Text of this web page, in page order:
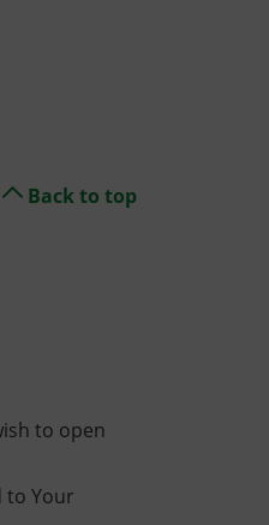
Back to top
to open
to Your